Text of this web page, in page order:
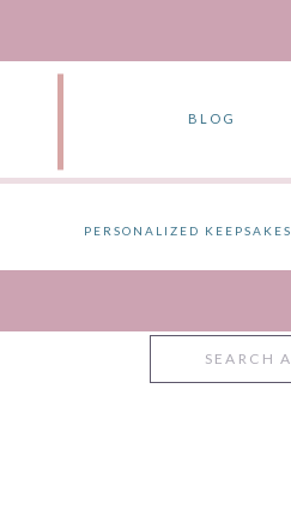
BLOG
PERSONALIZED KEEPSAKES